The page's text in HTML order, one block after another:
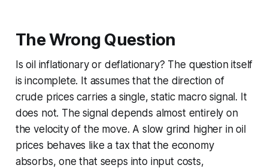
The Wrong Question
Is oil inflationary or deflationary? The question itself
is incomplete. It assumes that the direction of
crude prices carries a single, static macro signal. It
does not. The signal depends almost entirely on
the velocity of the move. A slow grind higher in oil
prices behaves like a tax that the economy
absorbs, one that seeps into input costs,